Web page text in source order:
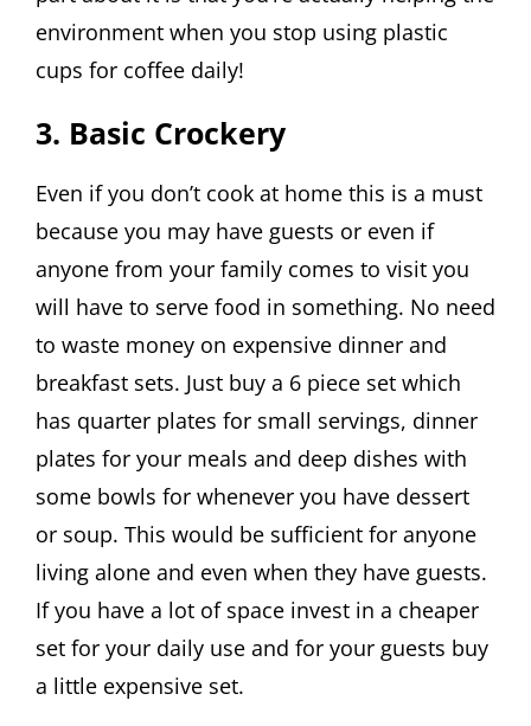
environment when you stop using plastic
cups for coffee daily!
3. Basic Crockery
Even if you don’t cook at home this is a must
because you may have guests or even if
anyone from your family comes to visit you
will have to serve food in something. No need
to waste money on expensive dinner and
breakfast sets. Just buy a 6 piece set which
has quarter plates for small servings, dinner
plates for your meals and deep dishes with
some bowls for whenever you have dessert
or soup. This would be sufficient for anyone
living alone and even when they have guests.
If you have a lot of space invest in a cheaper
set for your daily use and for your guests buy
a little expensive set.